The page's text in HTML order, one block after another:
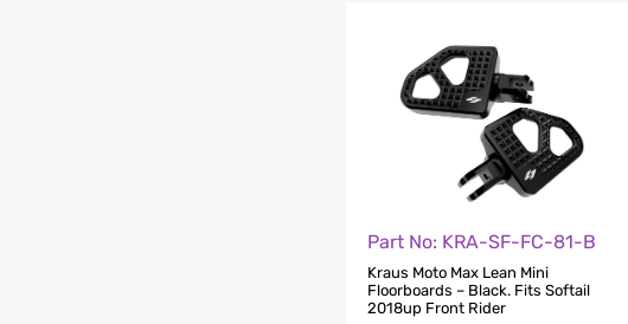
Part No: KRA-SF-FC-81-B
Kraus Moto Max Lean Mini
Floorboards – Black. Fits Softail
2018up Front Rider